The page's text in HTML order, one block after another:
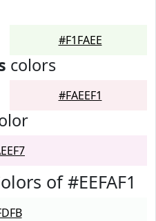
#F1FAEE
colors
#FAEEF1
of #EEFAF1